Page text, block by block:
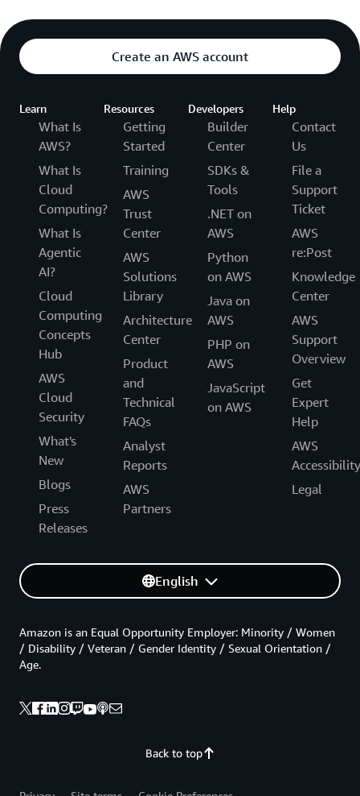
Create an AWS account
Learn
What Is
AWS?
What Is
Cloud
Computing?
What Is
Agentic
AI?
Cloud
Computing
Concepts
Hub
AWS
Cloud
Security
What's
New
Blogs
Press
Releases
Resources
Getting
Started
Training
AWS
Trust
Center
AWS
Solutions
Library
Architecture
Center
Product
and
Technical
FAQs
Analyst
Reports
AWS
Partners
Developers
Builder
Center
SDKs &
Tools
.NET on
AWS
Python
on AWS
Java on
AWS
PHP on
AWS
JavaScript
on AWS
Help
Contact
Us
File a
Support
Ticket
AWS
re:Post
Knowledge
Center
AWS
Support
Overview
Get
Expert
Help
AWS
Accessibility
Legal
English
Back to top
Amazon is an Equal Opportunity Employer: Minority / Women
/ Disability / Veteran / Gender Identity / Sexual Orientation /
Age.